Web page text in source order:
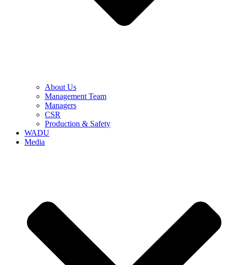
About Us
Management Team
Managers
CSR
Production & Safety
WADU
Media